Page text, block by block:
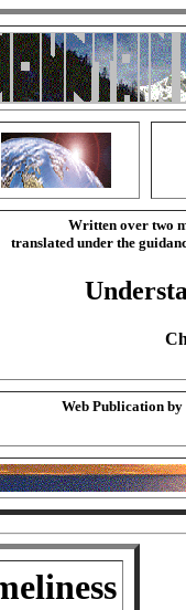
Written over two
translated under the
Web Publication by